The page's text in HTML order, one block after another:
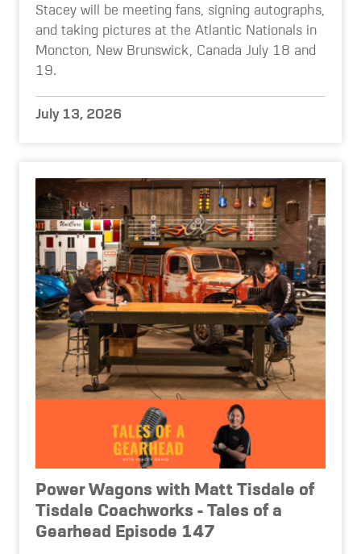
Stacey will be meeting fans, signing autographs,
and taking pictures at the Atlantic Nationals in
Moncton, New Brunswick, Canada July 18 and
19.
July 13, 2026
Power Wagons with Matt Tisdale of
Tisdale Coachworks - Tales of a
Gearhead Episode 147